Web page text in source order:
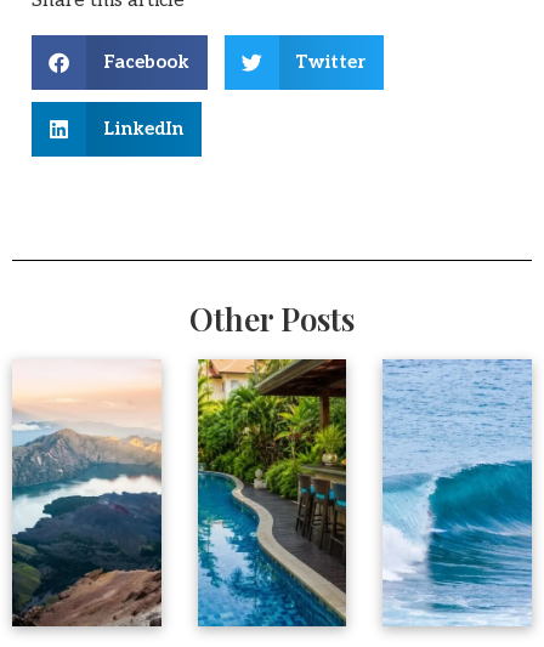
Facebook Twitter
LinkedIn
Other Posts